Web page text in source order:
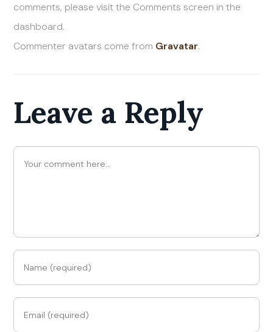
comments, please visit the Comments screen in the
dashboard.
Commenter avatars come from Gravatar.
Leave a Reply